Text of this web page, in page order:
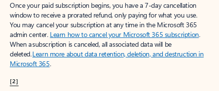
Once your paid subscription begins, you have a 7-day cancellation
window to receive a prorated refund, only paying for what you use.
You may cancel your subscription at any time in the Microsoft 365
admin center. Learn how to cancel your Microsoft 365 subscription.
When a subscription is canceled, all associated data will be
deleted.Learn more about data retention, deletion, and destruction in
Microsoft 365.
[2]